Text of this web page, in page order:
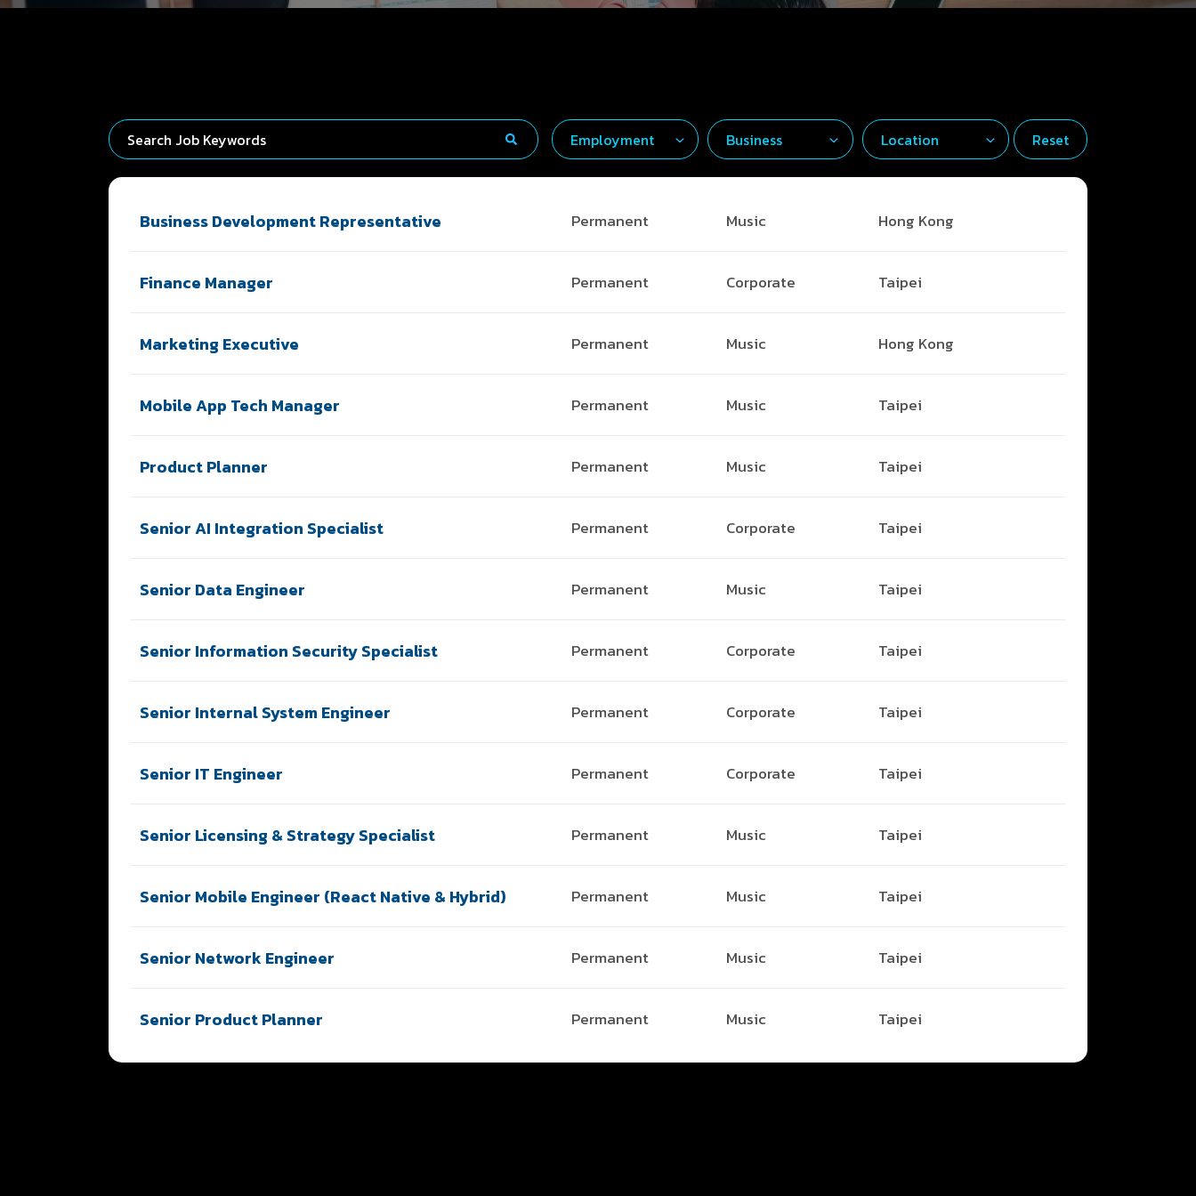
Reset
Business Development Representative Permanent Music Hong Kong
Finance Manager Permanent Corporate Taipei
Marketing Executive Permanent Music Hong Kong
Mobile App Tech Manager Permanent Music Taipei
Product Planner Permanent Music Taipei
Senior AI Integration Specialist Permanent Corporate Taipei
Senior Data Engineer Permanent Music Taipei
Senior Information Security Specialist Permanent Corporate Taipei
Senior Internal System Engineer Permanent Corporate Taipei
Senior IT Engineer Permanent Corporate Taipei
Senior Licensing & Strategy Specialist Permanent Music Taipei
Senior Mobile Engineer (React Native & Hybrid) Permanent Music Taipei
Senior Network Engineer Permanent Music Taipei
Senior Product Planner Permanent Music Taipei